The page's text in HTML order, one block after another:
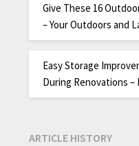
Give These 16
– Your Outdoors and
Easy Storage
During Renovations
ARTICLE HISTORY